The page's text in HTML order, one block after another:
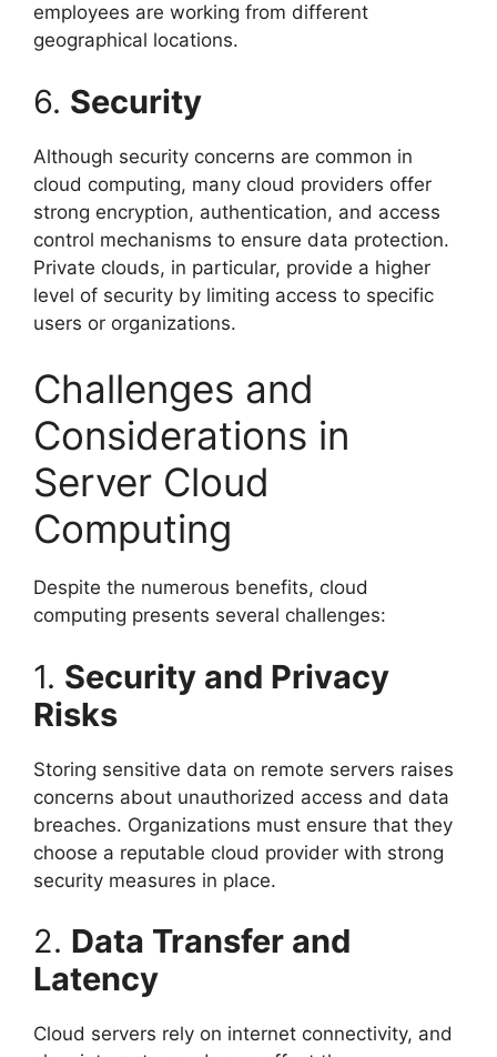
employees are working from different
geographical locations.
6. Security
Although security concerns are common in
cloud computing, many cloud providers offer
strong encryption, authentication, and access
control mechanisms to ensure data protection.
Private clouds, in particular, provide a higher
level of security by limiting access to specific
users or organizations.
Challenges and
Considerations in
Server Cloud
Computing
Despite the numerous benefits, cloud
computing presents several challenges:
1. Security and Privacy
Risks
Storing sensitive data on remote servers raises
concerns about unauthorized access and data
breaches. Organizations must ensure that they
choose a reputable cloud provider with strong
security measures in place.
2. Data Transfer and
Latency
Cloud servers rely on internet connectivity, and